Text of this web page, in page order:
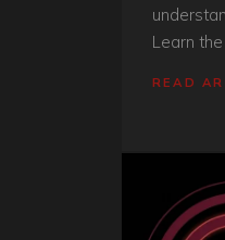
Learn
READ